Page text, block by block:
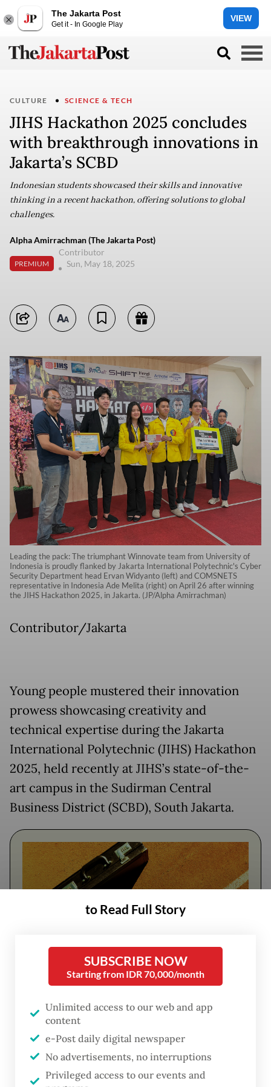
The Jakarta Post
Get it - In Google Play
VIEW
CULTURE SCIENCE & TECH
JIHS Hackathon 2025 concludes
with breakthrough innovations in
Jakarta’s SCBD
Indonesian students showcased their skills and innovative
thinking in a recent hackathon, offering solutions to global
challenges.
Alpha Amirrachman (The Jakarta Post)
PREMIUM
Contributor
Sun, May 18, 2025
Leading the pack: The triumphant Winnovate team from University of
Indonesia is proudly flanked by Jakarta International Polytechnic's Cyber
Security Department head Ervan Widyanto (left) and COMSNETS
representative in Indonesia Ade Melita (right) on April 26 after winning
the JIHS Hackathon 2025, in Jakarta. (JP/Alpha Amirrachman)
Contributor/Jakarta
Young people mustered their innovation
prowess showcasing creativity and
technical expertise during the Jakarta
International Polytechnic (JIHS) Hackathon
2025, held recently at JIHS’s state-of-the-
art campus in the Sudirman Central
Business District (SCBD), South Jakarta.
FROM THE WEEKENDER
The real cost of being a recreational
athlete
Read on The Weekender
to Read Full Story
SUBSCRIBE NOW
Starting from IDR 70,000/month
Unlimited access to our web and app
content
e-Post daily digital newspaper
No advertisements, no interruptions
Privileged access to our events and